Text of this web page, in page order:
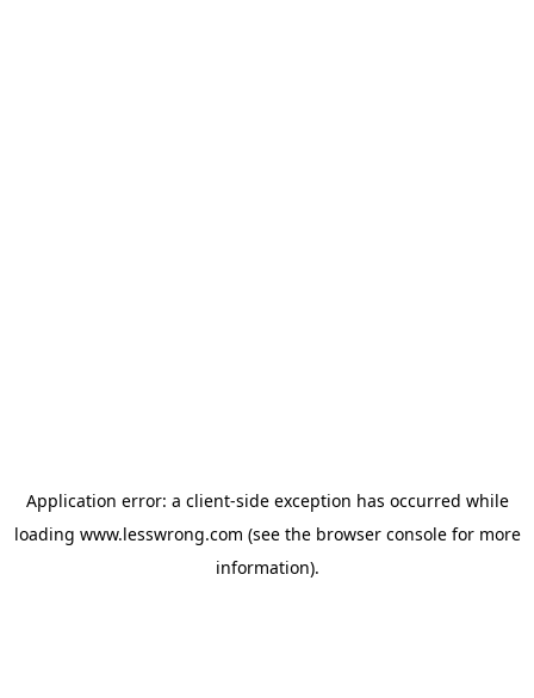
Application error: a client-side exception has occurred while
loading www.lesswrong.com (see the browser consolefor more
information).